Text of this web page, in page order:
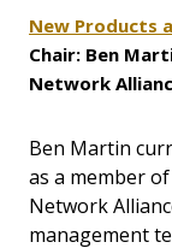
New Products
Chair: Ben
Network
Ben Martin
as a member
Network
management